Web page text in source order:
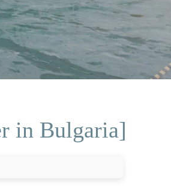
in Bulgaria]